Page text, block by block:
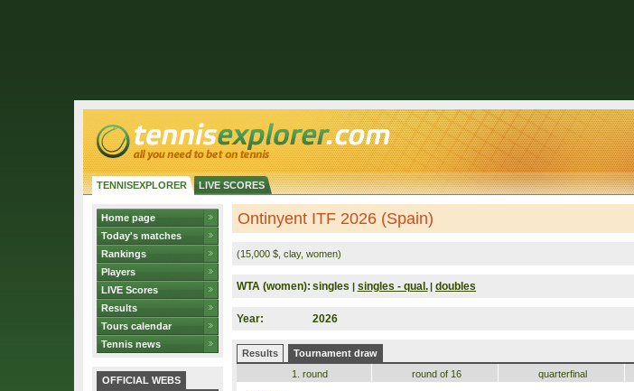
TENNISEXPLORER LIVE SCORES
Home page
Today's matches
Rankings
Players
LIVE Scores
Results
Tours calendar
Tennis news
OFFICIAL WEBS
Ontinyent ITF 2026 (Spain)
(15,000 $, clay, women)
WTA (women): singles | singles - qual. | doubles
Year: 2026
Results
Tournament draw
1. round
round of 16 quarterfinal